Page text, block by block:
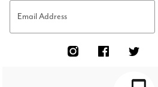
Email Address